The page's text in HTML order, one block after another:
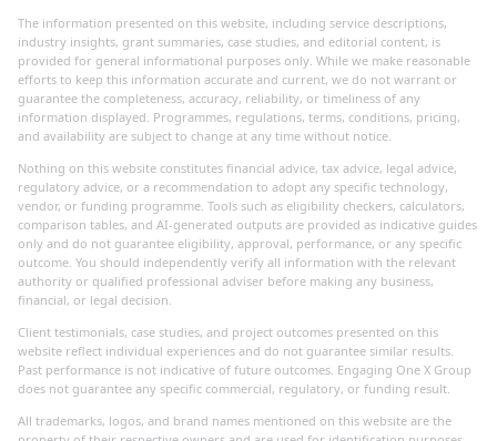
The information presented on this website, including service descriptions,
industry insights, grant summaries, case studies, and editorial content, is
provided for general informational purposes only. While we make reasonable
efforts to keep this information accurate and current, we do not warrant or
guarantee the completeness, accuracy, reliability, or timeliness of any
information displayed. Programmes, regulations, terms, conditions, pricing,
and availability are subject to change at any time without notice.
Nothing on this website constitutes financial advice, tax advice, legal advice,
regulatory advice, or a recommendation to adopt any specific technology,
vendor, or funding programme. Tools such as eligibility checkers, calculators,
comparison tables, and AI-generated outputs are provided as indicative guides
only and do not guarantee eligibility, approval, performance, or any specific
outcome. You should independently verify all information with the relevant
authority or qualified professional adviser before making any business,
financial, or legal decision.
Client testimonials, case studies, and project outcomes presented on this
website reflect individual experiences and do not guarantee similar results.
Past performance is not indicative of future outcomes. Engaging One X Group
does not guarantee any specific commercial, regulatory, or funding result.
All trademarks, logos, and brand names mentioned on this website are the